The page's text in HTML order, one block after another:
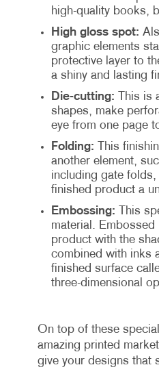
high-quality books,
High gloss spot:
graphic elements
protective layer to
a shiny and lasting
Die-cutting: This is
shapes, make
eye from one page
Folding: This
another element,
including gate
finished product a
Embossing: This
material.
product with the
combined with inks
finished surface
three-dimensional
On top of these
amazing printed
give your designs that